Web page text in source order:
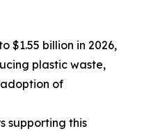
$1.55 billion in 2026,
plastic waste,
of
supporting this